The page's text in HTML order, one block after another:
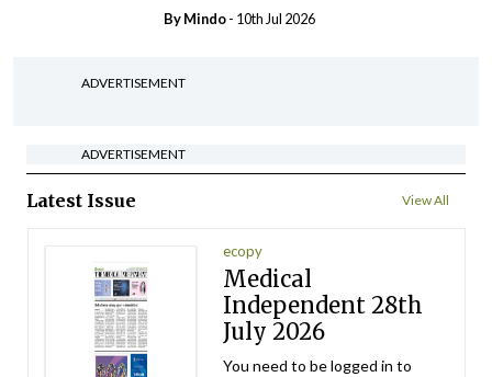
ByMindo- 10th Jul 2026
ADVERTISEMENT
ADVERTISEMENT
Latest Issue View All
ecopy
Medical
Independent 28th
July 2026
You need to be logged in to